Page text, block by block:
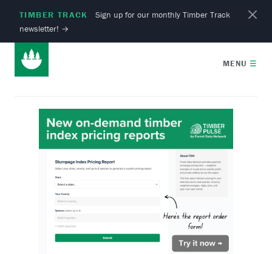
TIMBER TRACK
Sign up for our monthly Timber Track
newsletter! →
MENU ☰